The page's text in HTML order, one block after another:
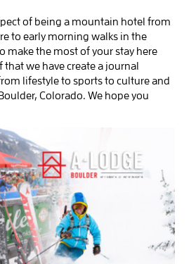
of being a mountain hotel from
to early morning walks in the
make the most of your stay here
that we have create a journal
lifestyle to sports to culture and
Colorado. We hope you
Ski Area, Music,
Uphilling & More
Blog Post